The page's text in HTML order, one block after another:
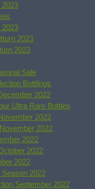
2023
2023
2023
Sale
Bottlings
2022
Ultra Rare Bottles
2022
2022
2022
2022
2022
2022
September 2022